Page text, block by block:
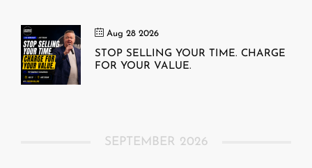
Aug 28 2026
STOP SELLING YOUR TIME. CHARGE
FOR YOUR VALUE.
SEPTEMBER 2026